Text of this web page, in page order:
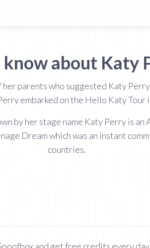
know about Katy
parents who suggested Katy
embarked on the Hello Katy Tour
by her stage name Katy Perry is
Dream which was an instant
countries.